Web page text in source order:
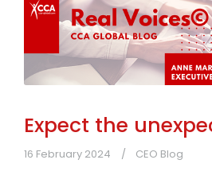
Expect the
16 February 2024 CEO Blog